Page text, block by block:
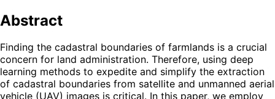
Abstract
Finding the cadastral boundaries of farmlands is a crucial
concern for land administration. Therefore, using deep
learning methods to expedite and simplify the extraction
of cadastral boundaries from satellite and unmanned aerial
vehicle (UAV) images is critical. In this paper, we employ